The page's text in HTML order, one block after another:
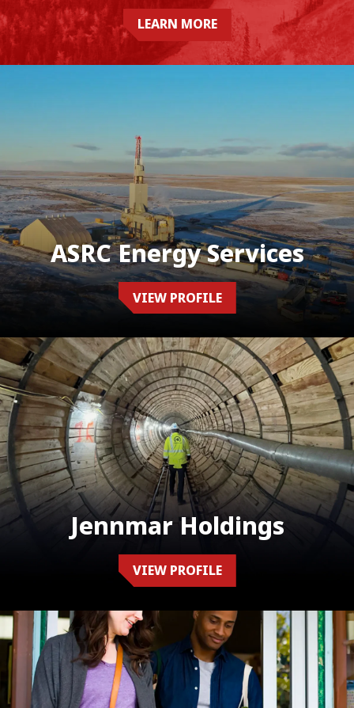
LEARN MORE
ASRC Energy Services
VIEW PROFILE
Jennmar Holdings
VIEW PROFILE